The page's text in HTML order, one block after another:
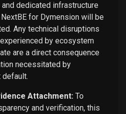
dedicated infrastructure
for Dymension will be
Any technical disruptions
by ecosystem
are a direct consequence
necessitated by
default.
Attachment: To
and verification, this